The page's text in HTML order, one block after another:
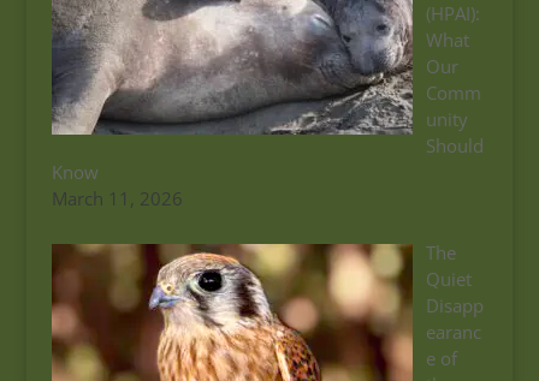
(HPAI):
What
Our
Comm
unity
Should
Know
March 11, 2026
The
Quiet
Disapp
earanc
e of